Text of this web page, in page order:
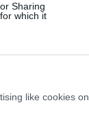
Sharing
which it
like cookies on